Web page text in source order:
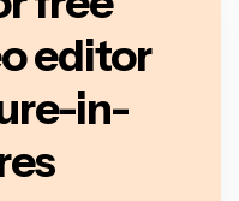
editor
in-